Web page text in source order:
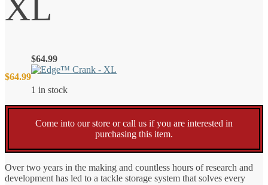
XL
$64.99
$64.99
1 in stock
Come into our store or call us if you are interested in
purchasing this item.
Over two years in the making and countless hours of research and
development has led to a tackle storage system that solves every